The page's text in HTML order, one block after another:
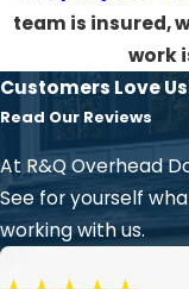
team is insured,
work
Customers Love
Read Our Reviews
At R&Q Overhead
See for yourself
working with us.